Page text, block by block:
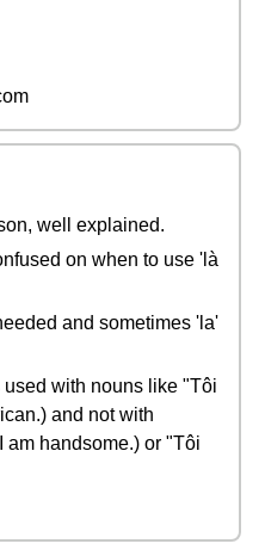
well explained.
on when to use 'là
and sometimes 'la'
with nouns like "Tôi
and not with
handsome.) or "Tôi